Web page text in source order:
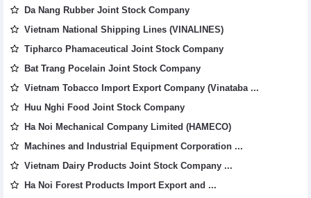
Da Nang Rubber Joint Stock Company
Vietnam National Shipping Lines (VINALINES)
Tipharco Phamaceutical Joint Stock Company
Bat Trang Pocelain Joint Stock Company
Vietnam Tobacco Import Export Company (Vinataba ...
Huu Nghi Food Joint Stock Company
Ha Noi Mechanical Company Limited (HAMECO)
Machines and Industrial Equipment Corporation ...
Vietnam Dairy Products Joint Stock Company ...
Ha Noi Forest Products Import Export and ...